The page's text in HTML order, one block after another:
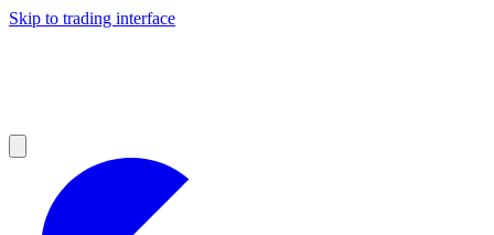
Skip to trading interface